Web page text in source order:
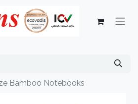
Bamboo Notebooks